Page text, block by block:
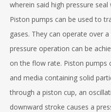
wherein said high pressure
Piston pumps can be used to
gases. They can operate over
pressure operation can be
on the flow rate. Piston pumps
and media containing solid
through a piston cup, an
downward stroke causes a